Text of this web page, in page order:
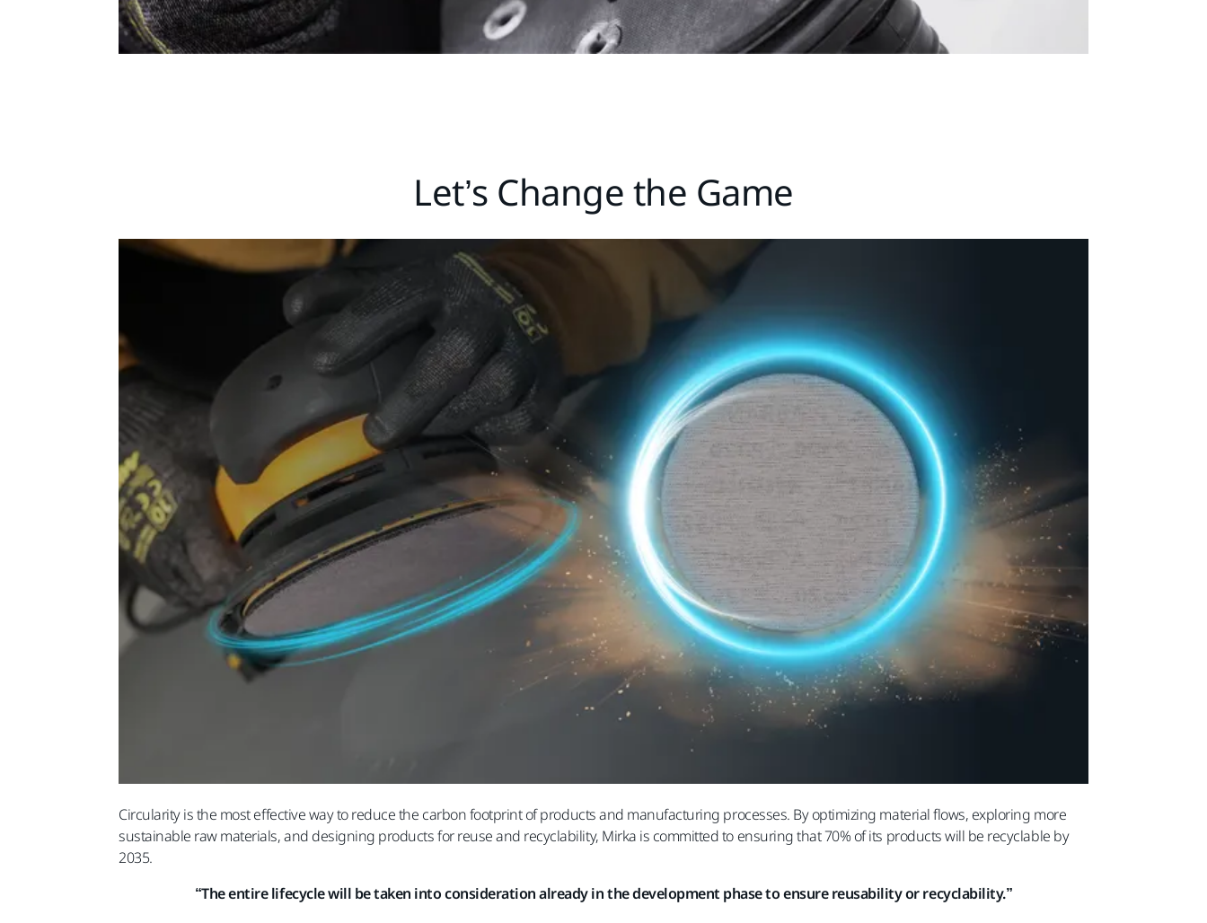
Let’s Change the Game
Circularity is the most effective way to reduce the carbon footprint of products and manufacturing processes. By optimizing material flows, exploring more
sustainable raw materials, and designing products for reuse and recyclability, Mirka is committed to ensuring that 70% of its products will be recyclable by
2035.
“The entire lifecycle will be taken into consideration already in the development phase to ensure reusability or recyclability.”